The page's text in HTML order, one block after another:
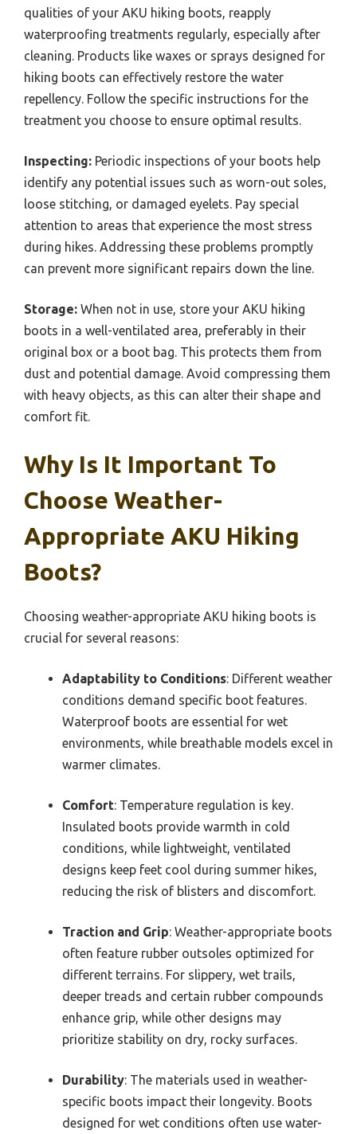
qualities of your AKU hiking boots, reapply
waterproofing treatments regularly, especially after
cleaning. Products like waxes or sprays designed for
hiking boots can effectively restore the water
repellency. Follow the specific instructions for the
treatment you choose to ensure optimal results.
Inspecting: Periodic inspections of your boots help
identify any potential issues such as worn-out soles,
loose stitching, or damaged eyelets. Pay special
attention to areas that experience the most stress
during hikes. Addressing these problems promptly
can prevent more significant repairs down the line.
Storage: When not in use, store your AKU hiking
boots in a well-ventilated area, preferably in their
original box or a boot bag. This protects them from
dust and potential damage. Avoid compressing them
with heavy objects, as this can alter their shape and
comfort fit.
Why Is It Important To
Choose Weather-
Appropriate AKU Hiking
Boots?
Choosing weather-appropriate AKU hiking boots is
crucial for several reasons:
Adaptability to Conditions: Different weather
conditions demand specific boot features.
Waterproof boots are essential for wet
environments, while breathable models excel in
warmer climates.
Comfort: Temperature regulation is key.
Insulated boots provide warmth in cold
conditions, while lightweight, ventilated
designs keep feet cool during summer hikes,
reducing the risk of blisters and discomfort.
Traction and Grip: Weather-appropriate boots
often feature rubber outsoles optimized for
different terrains. For slippery, wet trails,
deeper treads and certain rubber compounds
enhance grip, while other designs may
prioritize stability on dry, rocky surfaces.
Durability: The materials used in weather-
specific boots impact their longevity. Boots
designed for wet conditions often use water-